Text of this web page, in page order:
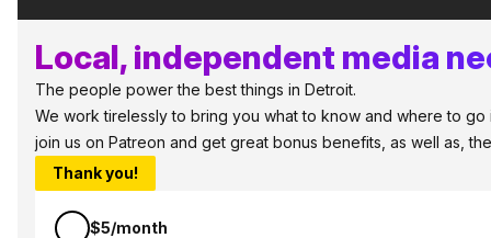
Local, independent media
The people power the best things in Detroit.
We work tirelessly to bring you what to know and where to
join us on Patreon and get great bonus benefits, as well as,
Thank you!
$5/month